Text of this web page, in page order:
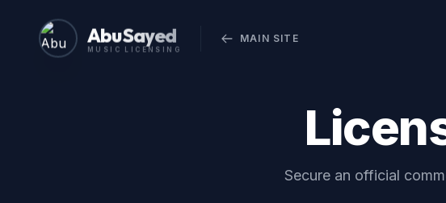
Abu Sayed
MUSIC LICENSING
MAIN SITE
Secure an official